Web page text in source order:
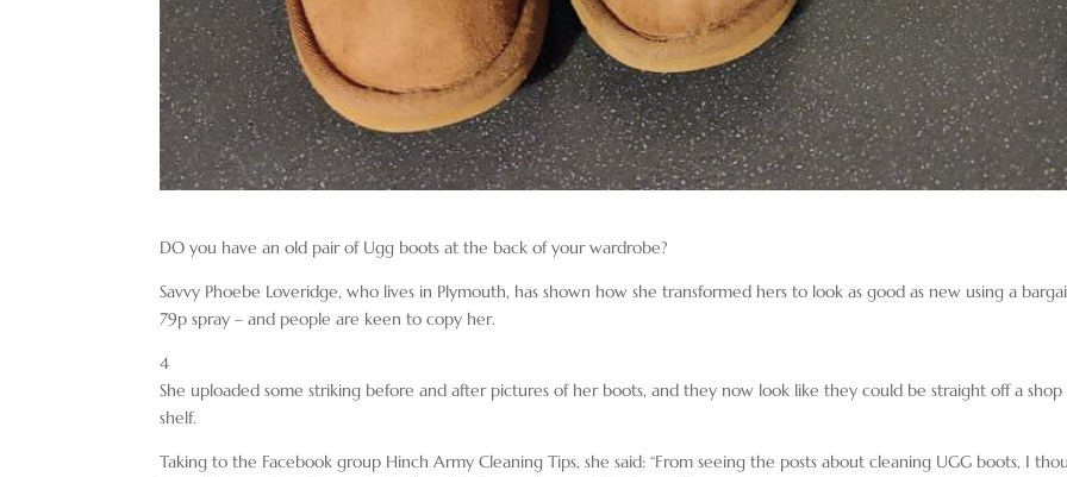
DO you have an old pair of Ugg boots at the back of your wardrobe?
Savvy Phoebe Loveridge, who lives in Plymouth, has shown how she transformed hers to look as good as new using a
79p spray – and people are keen to copy her.
4
She uploaded some striking before and after pictures of her boots, and they now look like they could be straight off a shop
shelf.
Taking to the Facebook group Hinch Army Cleaning Tips, she said: “From seeing the posts about cleaning UGG boots, I